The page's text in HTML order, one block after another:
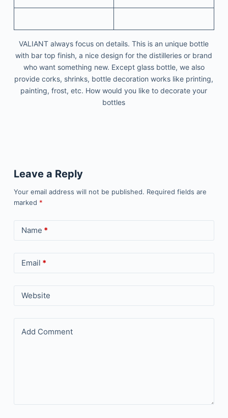
VALIANT always focus on details. This is an unique bottle
with bar top finish, a nice design for the distilleries or brand
who want something new. Except glass bottle, we also
provide corks, shrinks, bottle decoration works like printing,
painting, frost, etc. How would you like to decorate your
bottles
Leave a Reply
Your email address will not be published. Required fields are
marked *
Name *
Email *
Website
Add Comment